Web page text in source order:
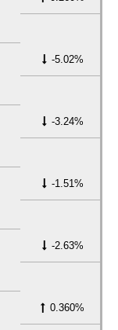
-5.02%
-3.24%
-1.51%
-2.63%
0.360%